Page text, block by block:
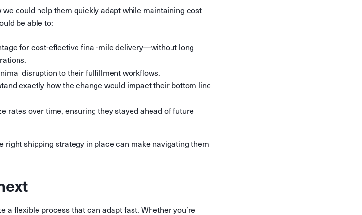
could help them quickly adapt while maintaining cost
be able to:
for cost-effective final-mile delivery—without long
disruption to their fulfillment workflows.
exactly how the change would impact their bottom line
rates over time, ensuring they stayed ahead of future
right shipping strategy in place can make navigating them
a flexible process that can adapt fast. Whether you’re